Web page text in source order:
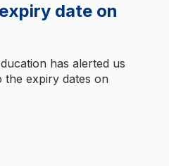
date on
has alerted us
the expiry dates on